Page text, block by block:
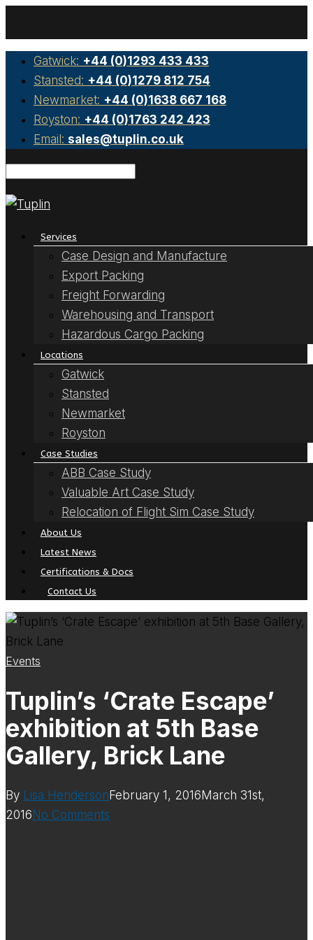
Gatwick: +44 (0)1293 433 433
Stansted: +44 (0)1279 812 754
Newmarket: +44 (0)1638 667 168
Royston: +44 (0)1763 242 423
Email: sales@tuplin.co.uk
Services
Case Design and Manufacture
Export Packing
Freight Forwarding
Warehousing and Transport
Hazardous Cargo Packing
Locations
Gatwick
Stansted
Newmarket
Royston
Case Studies
ABB Case Study
Valuable Art Case Study
Relocation of Flight Sim Case Study
About Us
Latest News
Certifications & Docs
Contact Us
Events
Tuplin’s ‘Crate Escape’
exhibition at 5th Base
Gallery, Brick Lane
By Lisa Henderson February 1, 2016 March 31st,
2016 No Comments